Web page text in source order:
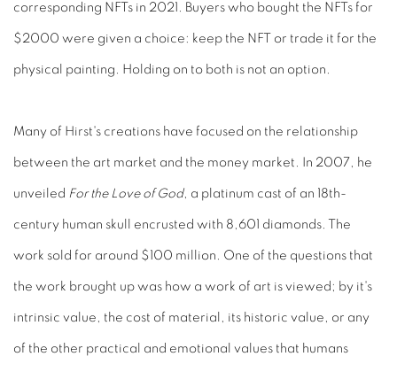
corresponding NFTs in 2021. Buyers who bought the NFTs for
$2000 were given a choice: keep the NFT or trade it for the
physical painting. Holding on to both is not an option.
Many of Hirst's creations have focused on the relationship
between the art market and the money market. In 2007, he
unveiled For the Love of God, a platinum cast of an 18th-
century human skull encrusted with 8,601 diamonds. The
work sold for around $100 million. One of the questions that
the work brought up was how a work of art is viewed; by it's
intrinsic value, the cost of material, its historic value, or any
of the other practical and emotional values that humans